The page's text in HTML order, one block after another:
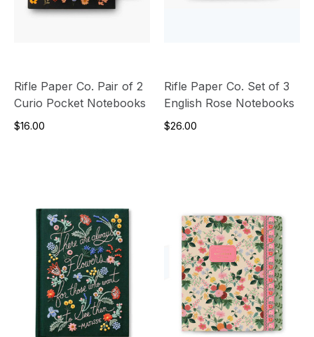
Rifle Paper Co. Pair of 2
Curio Pocket Notebooks
$16.00
Rifle Paper Co. Set of 3
English Rose Notebooks
$26.00